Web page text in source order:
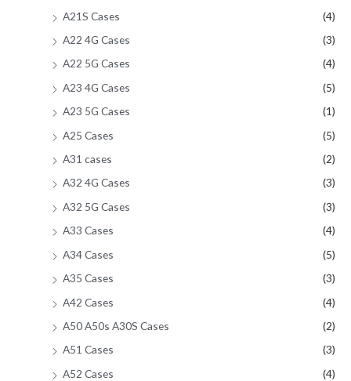
A21S Cases
(4)
A22 4G Cases
(3)
A22 5G Cases
(4)
A23 4G Cases
(5)
A23 5G Cases
(1)
A25 Cases
(5)
A31 cases
(2)
A32 4G Cases
(3)
A32 5G Cases
(3)
A33 Cases
(4)
A34 Cases
(5)
A35 Cases
(3)
A42 Cases
(4)
A50 A50s A30S Cases
(2)
A51 Cases
(3)
A52 Cases
(4)